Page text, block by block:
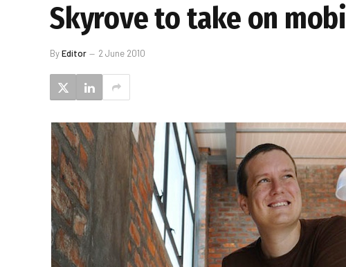
Skyrove to take on
ByEditor 2 June 2010